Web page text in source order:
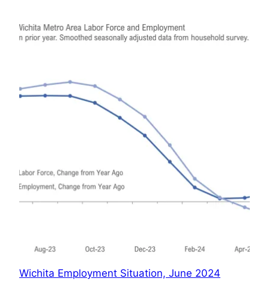
Wichita Employment Situation, June 2024